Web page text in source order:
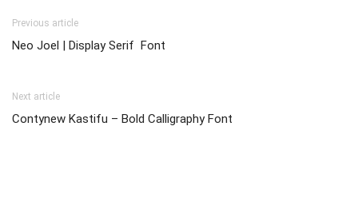
Previous article
Neo Joel | Display Serif Font
Next article
Contynew Kastifu – Bold Calligraphy Font